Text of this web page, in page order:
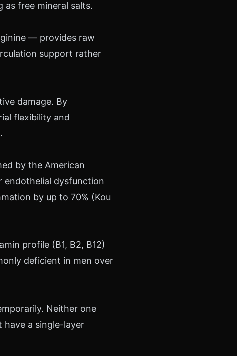
free mineral salts.
— provides raw
support rather
damage. By
flexibility and
by the American
endothelial dysfunction
by up to 70% (Kou
profile (B1, B2, B12)
deficient in men over
Neither one
have a single-layer